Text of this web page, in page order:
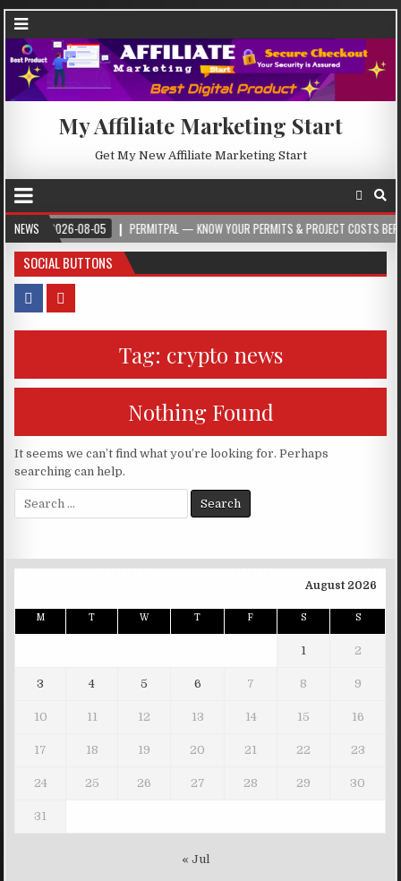
My Affiliate Marketing Start
Get My New Affiliate Marketing Start
NEWS
2026-08-05 PERMITPAL — KNOW YOUR PERMITS & PROJECT COSTS BEFORE
SOCIAL BUTTONS
Tag: crypto news
Nothing Found
It seems we can’t find what you’re looking for. Perhaps
searching can help.
Search for:
August 2026
M T W T F S S
1 2
3 4 5 6 7 8 9
10 11 12 13 14 15 16
17 18 19 20 21 22 23
24 25 26 27 28 29 30
31
« Jul